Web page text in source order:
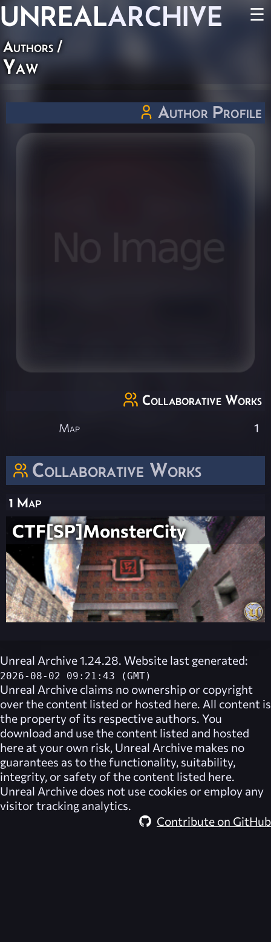
UNREALARCHIVE ☰
Authors/
Yaw
Collaborative Works
1 Map
CTF[SP]MonsterCity
Author Profile
Collaborative Works
Map 1
Unreal Archive 1.24.28. Website last generated:
2026-08-02 09:21:43 (GMT)
Unreal Archive claims no ownership or copyright
over the content listed or hosted here. All content is
the property of its respective authors. You
download and use the content listed and hosted
here at your own risk, Unreal Archive makes no
guarantees as to the functionality, suitability,
integrity, or safety of the content listed here.
Unreal Archive does not use cookies or employ any
visitor tracking analytics.
Contribute on GitHub